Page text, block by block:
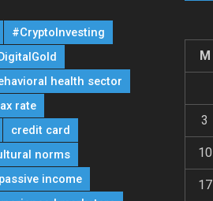
#CryptoInvesting
health sector
rate
credit card
norms
income
M
3
10
17